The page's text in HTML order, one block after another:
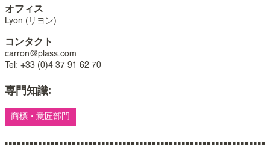
オフィス
Lyon (リヨン)
コンタクト
carron@plass.com
Tel: +33 (0)4 37 91 62 70
専門知識:
商標・意匠部門